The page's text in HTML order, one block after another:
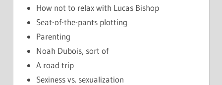
How not to relax with Lucas Bishop
Seat-of-the-pants plotting
Parenting
Noah Dubois, sort of
A road trip
Sexiness vs. sexualization